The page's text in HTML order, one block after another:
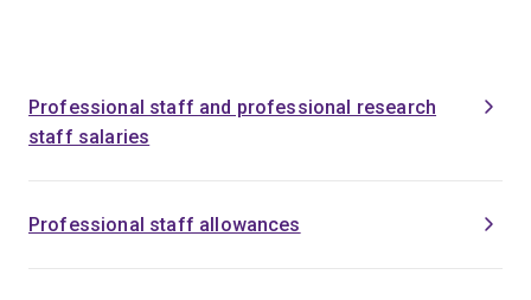
Professional staff and professional research
staff salaries
Professional staff allowances